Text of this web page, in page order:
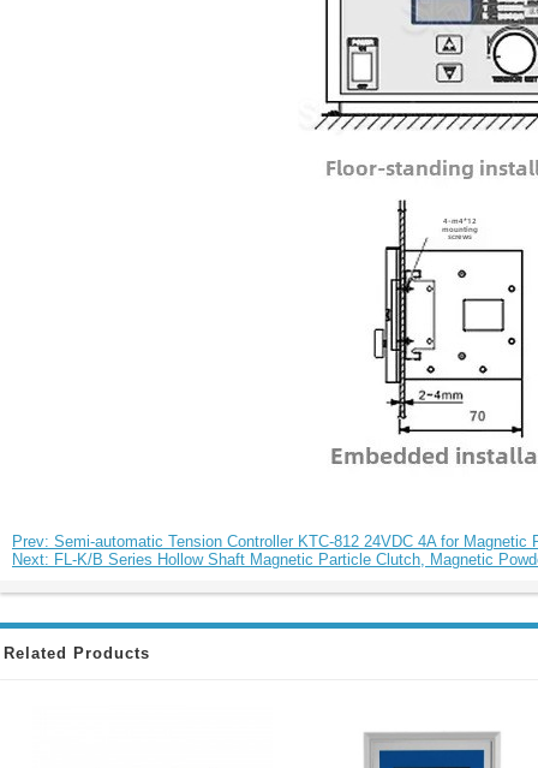
Prev: Semi-automatic Tension Controller KTC-812 24VDC 4A for Magnetic
Next: FL-K/B Series Hollow Shaft Magnetic Particle Clutch, Magnetic
Related Products